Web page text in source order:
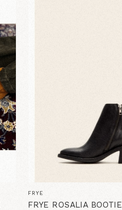
FRYE
FRYE ROSALIA BOOTIE